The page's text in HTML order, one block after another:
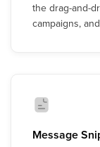
the drag-and-
campaigns,
Message